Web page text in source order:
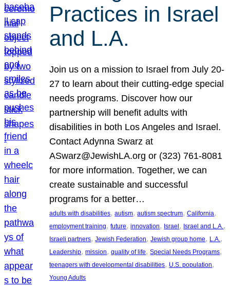
Practices in Israel
and L.A.
Join us on a mission to Israel from July 20-
27 to learn about their cutting-edge special
needs programs. Discover how our
partnership will benefit adults with
disabilities in both Los Angeles and Israel.
Contact Adynna Swarz at
ASwarz@JewishLA.org or (323) 761-8081
for more information. Together, we can
create sustainable and successful
programs for a better…
adults with disabilities, autism, autism spectrum, California
employment training, future, innovation, Israel, Israel and L.A.
Israeli partners, Jewish Federation, Jewish group home, L.A.
Leadership, mission, quality of life, Special Needs Programs
teenagers with developmental disabilities, U.S. population
Young Adults